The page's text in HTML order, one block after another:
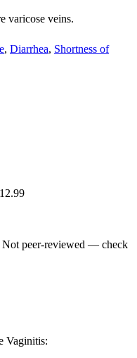
varicose veins.
, Diarrhea, Shortness of
Not peer-reviewed — check
Vaginitis: